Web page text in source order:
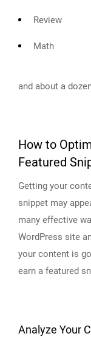
Review
Math
and about a
How to
Featured
Getting your
snippet may
many effective
WordPress site
your content is
earn a featured
Analyze Your